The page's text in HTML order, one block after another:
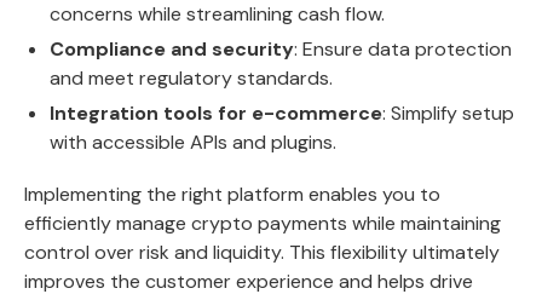
concerns while streamlining cash flow.
Compliance and security: Ensure data protection
and meet regulatory standards.
Integration tools for e-commerce: Simplify setup
with accessible APIs and plugins.
Implementing the right platform enables you to
efficiently manage crypto payments while maintaining
control over risk and liquidity. This flexibility ultimately
improves the customer experience and helps drive